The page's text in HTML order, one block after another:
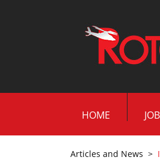
HOME
Articles and News >